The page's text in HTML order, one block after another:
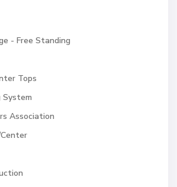
- Free Standing
Tops
System
Association